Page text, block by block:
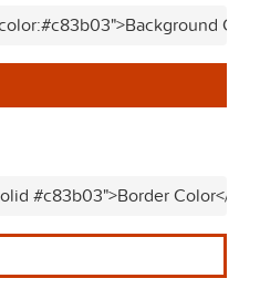
#c83b03">Border Color</